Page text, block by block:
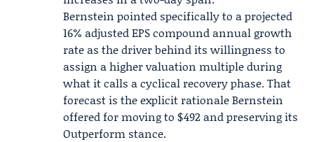
Bernstein pointed specifically to a projected
16% adjusted EPS compound annual growth
rate as the driver behind its willingness to
assign a higher valuation multiple during
what it calls a cyclical recovery phase. That
forecast is the explicit rationale Bernstein
offered for moving to $492 and preserving its
Outperform stance.